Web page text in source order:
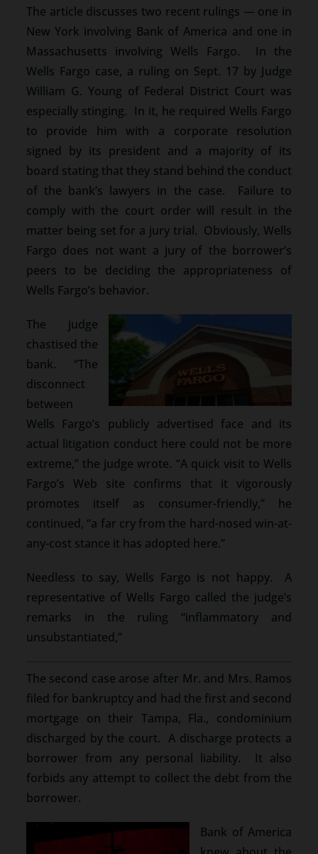
The article discusses two recent rulings — one in
New York involving Bank of America and one in
Massachusetts involving Wells Fargo. In the
Wells Fargo case, a ruling on Sept. 17 by Judge
William G. Young of Federal District Court was
especially stinging. In it, he required Wells Fargo
to provide him with a corporate resolution
signed by its president and a majority of its
board stating that they stand behind the conduct
of the bank’s lawyers in the case. Failure to
comply with the court order will result in the
matter being set for a jury trial. Obviously, Wells
Fargo does not want a jury of the borrower’s
peers to be deciding the appropriateness of
Wells Fargo’s behavior.
The judge
chastised the
bank. “The
disconnect
between
Wells Fargo’s publicly advertised face and its
actual litigation conduct here could not be more
extreme,” the judge wrote. “A quick visit to Wells
Fargo’s Web site confirms that it vigorously
promotes itself as consumer-friendly,” he
continued, “a far cry from the hard-nosed win-at-
any-cost stance it has adopted here.”
Needless to say, Wells Fargo is not happy. A
representative of Wells Fargo called the judge’s
remarks in the ruling “inflammatory and
unsubstantiated,”
The second case arose after Mr. and Mrs. Ramos
filed for bankruptcy and had the first and second
mortgage on their Tampa, Fla., condominium
discharged by the court. A discharge protects a
borrower from any personal liability. It also
forbids any attempt to collect the debt from the
borrower.
Bank of America